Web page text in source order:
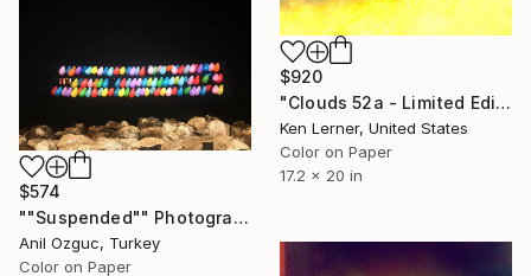
$920
"Clouds 52a - Limited Edition 1 of 10" Photograph
Ken Lerner, United States
Color on Paper
17.2 x 20 in
$574
""Suspended"" Photograph
Anil Ozguc, Turkey
Color on Paper